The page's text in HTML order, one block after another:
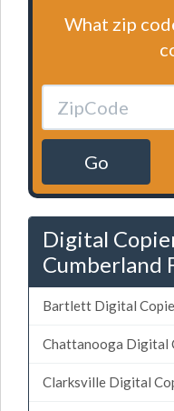
What zip
Go
Digital
Cumberland
Bartlett Digital
Chattanooga Digital
Clarksville Digital